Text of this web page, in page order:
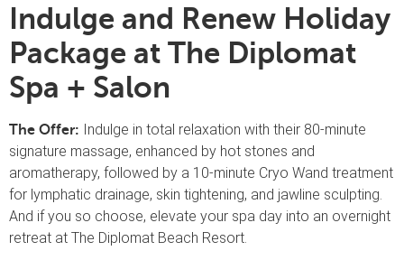
Indulge and Renew Holiday
Package at The Diplomat
Spa + Salon
The Offer: Indulge in total relaxation with their 80-minute
signature massage, enhanced by hot stones and
aromatherapy, followed by a 10-minute Cryo Wand treatment
for lymphatic drainage, skin tightening, and jawline sculpting.
And if you so choose, elevate your spa day into an overnight
retreat at The Diplomat Beach Resort.